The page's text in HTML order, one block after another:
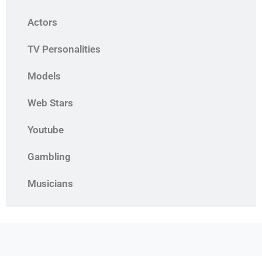
Actors
TV Personalities
Models
Web Stars
Youtube
Gambling
Musicians